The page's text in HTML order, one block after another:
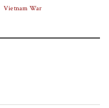
Vietnam War